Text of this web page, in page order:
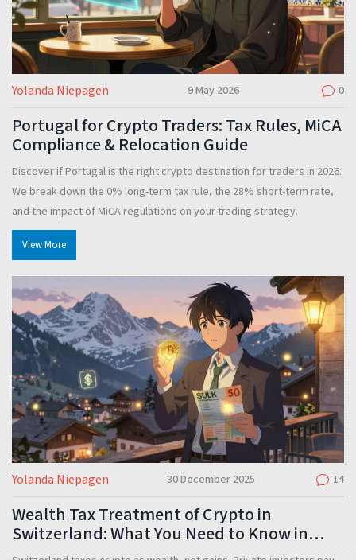
Yolanda Niepagen 9 May 2026 0
Portugal for Crypto Traders: Tax Rules, MiCA
Compliance & Relocation Guide
Discover if Portugal is the right crypto destination for traders in 2026.
We break down the 0% long-term tax rule, the 28% short-term rate,
and the impact of MiCA regulations on your trading strategy.
View More
Yolanda Niepagen 30 December 2025 14
Wealth Tax Treatment of Crypto in
Switzerland: What You Need to Know in
2025